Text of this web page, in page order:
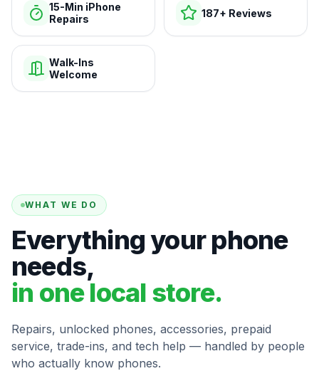
15-Min iPhone
Repairs
187+ Reviews
Walk-Ins
Welcome
WHAT WE DO
Everything your phone
needs,
in one local store.
Repairs, unlocked phones, accessories, prepaid
service, trade-ins, and tech help — handled by people
who actually know phones.